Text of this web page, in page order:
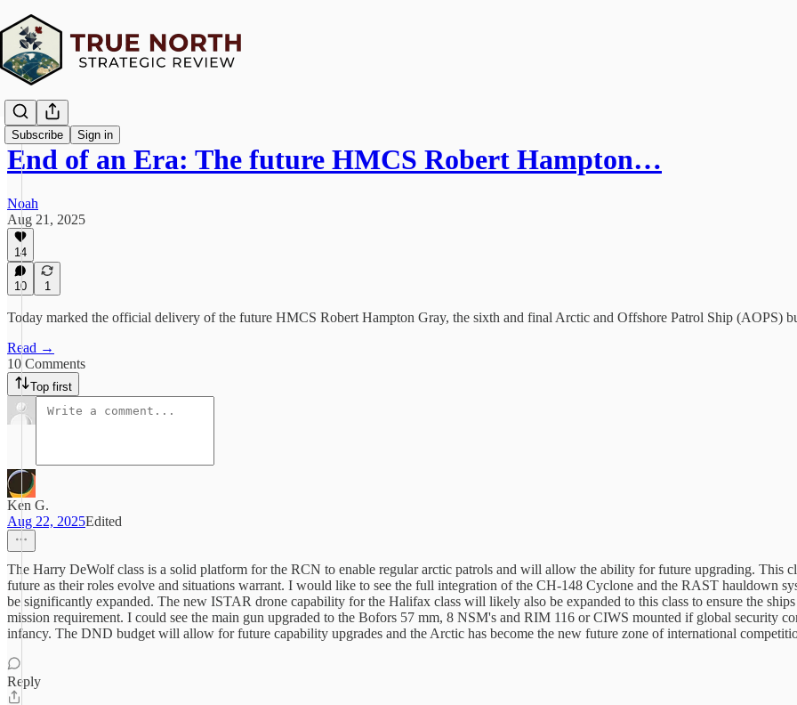
Subscribe Sign in
End of an Era: The future HMCS Robert Hampton…
Noah
Aug 21, 2025
14
10 1
Today marked the official delivery of the future HMCS Robert Hampton Gray, the sixth and final Arctic and Offshore Patrol Ship (AOPS)
Read →
10 Comments
Top first
Ken G.
Aug 22, 2025Edited
The Harry DeWolf class is a solid platform for the RCN to enable regular arctic patrols and will allow the ability for future upgrading. This
future as their roles evolve and situations warrant. I would like to see the full integration of the CH-148 Cyclone and the RAST hauldown
be significantly expanded. The new ISTAR drone capability for the Halifax class will likely also be expanded to this class to ensure the
mission requirement. I could see the main gun upgraded to the Bofors 57 mm, 8 NSM's and RIM 116 or CIWS mounted if global security
infancy. The DND budget will allow for future capability upgrades and the Arctic has become the new future zone of international
Reply